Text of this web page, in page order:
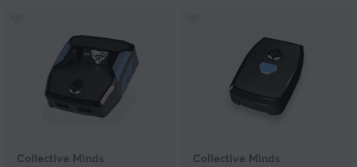
Collective Minds Collective Minds